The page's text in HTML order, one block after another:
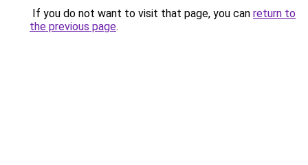
If you do not want to visit that page, you can return to
the previous page.